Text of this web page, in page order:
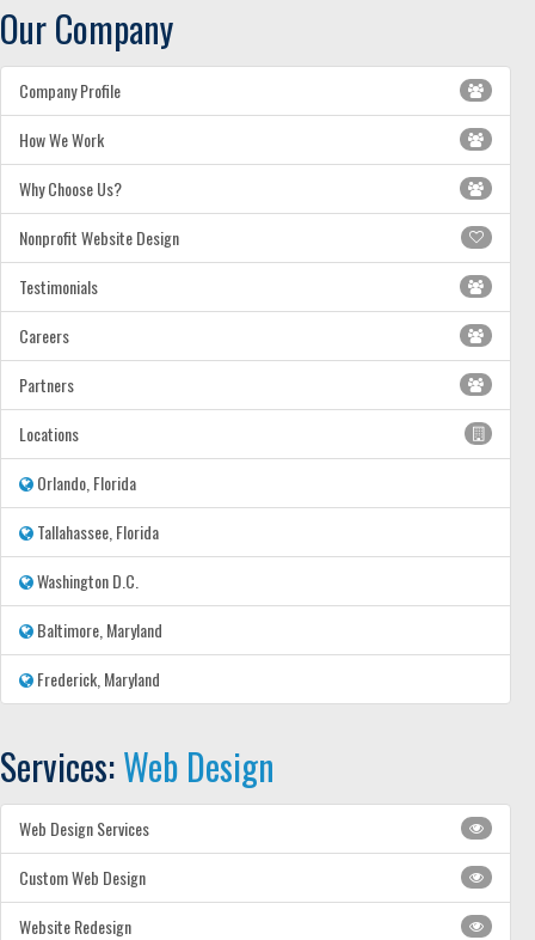
Our Company
Company Profile
How We Work
Why Choose Us?
Nonprofit Website Design
Testimonials
Careers
Partners
Locations
Orlando, Florida
Tallahassee, Florida
Washington D.C.
Baltimore, Maryland
Frederick, Maryland
Services:Web Design
Web Design Services
Custom Web Design
Website Redesign